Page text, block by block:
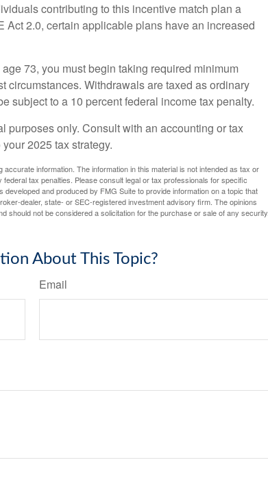
contributing to this incentive match plan a
2.0, certain applicable plans have an increased
73, you must begin taking required minimum
circumstances. Withdrawals are taxed as ordinary
subject to a 10 percent federal income tax penalty.
purposes only. Consult with an accounting or tax
2025 tax strategy.
information. The information in this material is not intended as tax or
tax penalties. Please consult legal or tax professionals for specific
and produced by FMG Suite to provide information on a topic that
dealer, state- or SEC-registered investment advisory firm. The opinions
should not be considered a solicitation for the purchase or sale of any security.
About This Topic?
Email